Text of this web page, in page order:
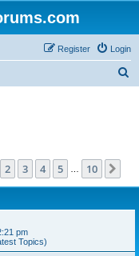
Login
Register
1of 10
2 3 4 5 10
pm
Topics)